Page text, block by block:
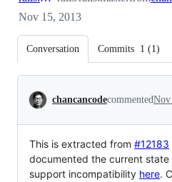
Nov 15, 2013
Conversation Commits 1 (1)
Conversation
chancancodecommentedNov
This is extracted from #12183
documented the current
support incompatibility here.